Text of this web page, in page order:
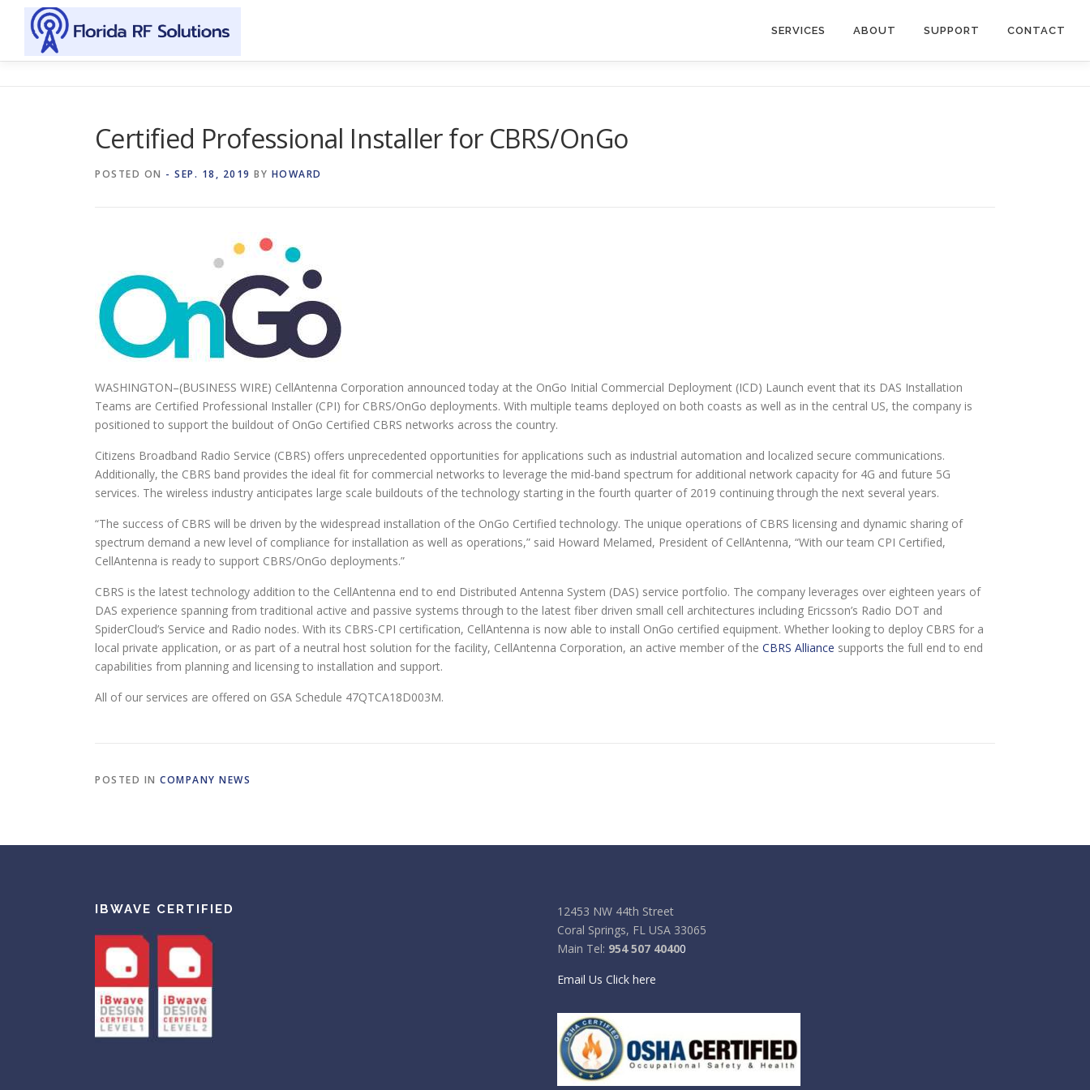
Skip to content
SERVICES ABOUT SUPPORT CONTACT
Certified Professional Installer for CBRS/OnGo
POSTED ON - SEP. 18, 2019 BY HOWARD
WASHINGTON–(BUSINESS WIRE) CellAntenna Corporation announced today at the OnGo Initial Commercial Deployment (ICD) Launch event that its DAS Installation
Teams are Certified Professional Installer (CPI) for CBRS/OnGo deployments. With multiple teams deployed on both coasts as well as in the central US, the company is
positioned to support the buildout of OnGo Certified CBRS networks across the country.
Citizens Broadband Radio Service (CBRS) offers unprecedented opportunities for applications such as industrial automation and localized secure communications.
Additionally, the CBRS band provides the ideal fit for commercial networks to leverage the mid-band spectrum for additional network capacity for 4G and future 5G
services. The wireless industry anticipates large scale buildouts of the technology starting in the fourth quarter of 2019 continuing through the next several years.
“The success of CBRS will be driven by the widespread installation of the OnGo Certified technology. The unique operations of CBRS licensing and dynamic sharing of
spectrum demand a new level of compliance for installation as well as operations,” said Howard Melamed, President of CellAntenna, “With our team CPI Certified,
CellAntenna is ready to support CBRS/OnGo deployments.”
CBRS is the latest technology addition to the CellAntenna end to end Distributed Antenna System (DAS) service portfolio. The company leverages over eighteen years of
DAS experience spanning from traditional active and passive systems through to the latest fiber driven small cell architectures including Ericsson’s Radio DOT and
SpiderCloud’s Service and Radio nodes. With its CBRS-CPI certification, CellAntenna is now able to install OnGo certified equipment. Whether looking to deploy CBRS for a
local private application, or as part of a neutral host solution for the facility, CellAntenna Corporation, an active member of the CBRS Alliance supports the full end to end
capabilities from planning and licensing to installation and support.
All of our services are offered on GSA Schedule 47QTCA18D003M.
POSTED IN COMPANY NEWS
IBWAVE CERTIFIED
12453 NW 44th Street
Coral Springs, FL USA 33065
Main Tel: 954 507 40400
Email Us Click here